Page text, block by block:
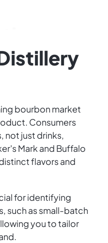
bourbon market
Consumers
not just drinks,
Mark and Buffalo
flavors and
for identifying
such as small-batch
you to tailor